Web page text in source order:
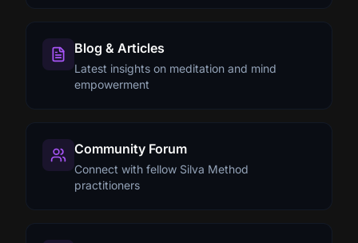
Blog & Articles
Latest insights on meditation and mind
empowerment
Community Forum
Connect with fellow Silva Method
practitioners